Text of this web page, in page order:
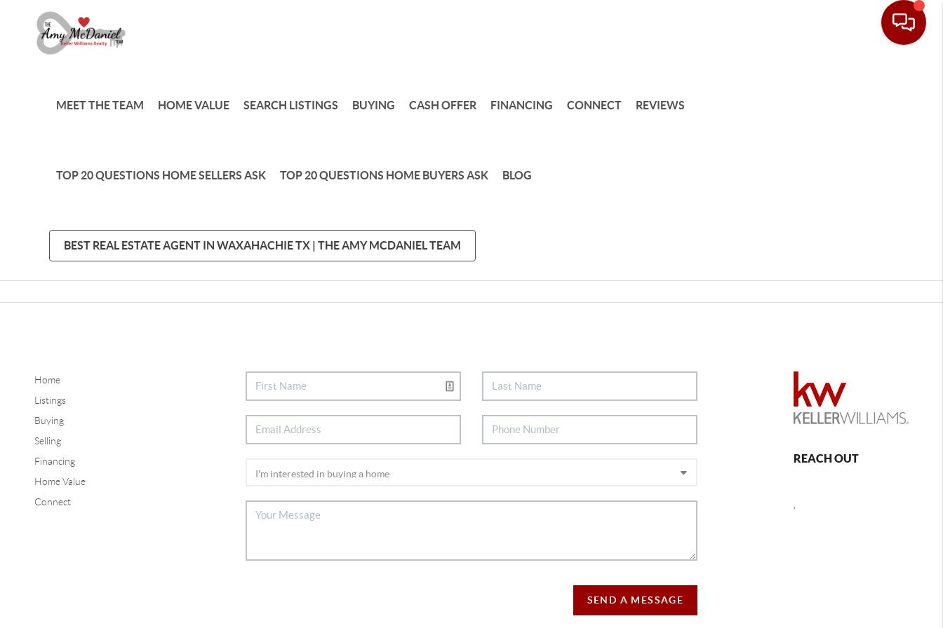
MEET THE TEAM HOME VALUE SEARCH LISTINGS BUYING CASH OFFER FINANCING CONNECT REVIEWS
TOP 20 QUESTIONS HOME SELLERS ASK TOP 20 QUESTIONS HOME BUYERS ASK BLOG
BEST REAL ESTATE AGENT IN WAXAHACHIE TX | THE AMY MCDANIEL TEAM
Home
Listings
Buying
Selling
Financing
Home Value
Connect
SEND A MESSAGE
REACH OUT